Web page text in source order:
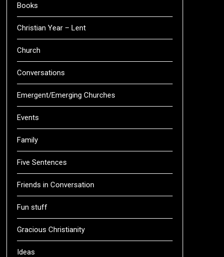
Books
Christian Year – Lent
Church
Conversations
Emergent/Emerging Churches
Events
Family
Five Sentences
Friends in Conversation
Fun stuff
Gracious Christianity
Ideas